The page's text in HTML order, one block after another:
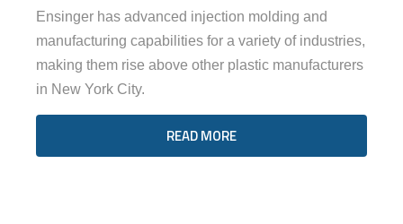
Ensinger has advanced injection molding and
manufacturing capabilities for a variety of industries,
making them rise above other plastic manufacturers
in New York City.
READ MORE